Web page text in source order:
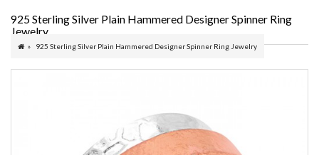
925 Sterling Silver Plain Hammered Designer Spinner Ring
Jewelry
925 Sterling Silver Plain Hammered Designer Spinner Ring Jewelry